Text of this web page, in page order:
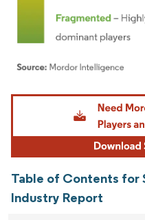
Image © Mordor Intelligence.
Table of Contents for
Industry Report